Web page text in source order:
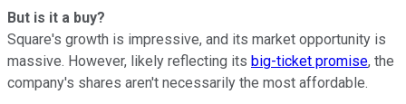
But is it a buy?
Square's growth is impressive, and its market opportunity is
massive. However, likely reflecting its big-ticket promise, the
company's shares aren't necessarily the most affordable.